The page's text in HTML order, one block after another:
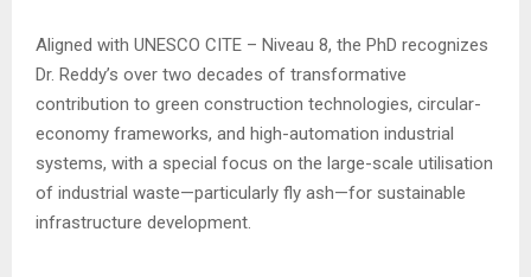
Aligned with UNESCO CITE – Niveau 8, the PhD recognizes
Dr. Reddy’s over two decades of transformative
contribution to green construction technologies, circular-
economy frameworks, and high-automation industrial
systems, with a special focus on the large-scale utilisation
of industrial waste—particularly fly ash—for sustainable
infrastructure development.